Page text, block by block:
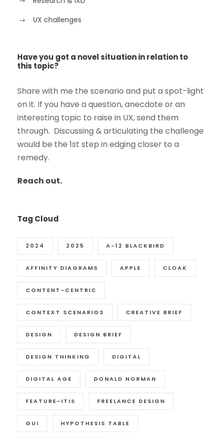
UX challenges
Have you got a novel situation in relation to
this topic?
Share with me the scenario and put a spot-light
on it. If you have a question, anecdote or an
interesting topic to raise in UX, send them
through. Discussing & articulating the challenge
would be the 1st step in edging closer to a
remedy.
Reach out.
Tag Cloud
2024 2025 A-12 BLACKBIRD
AFFINITY DIAGRAMS APPLE CLOAK
CONTENT-CENTRIC
CONTEXT SCENARIOS CREATIVE BRIEF
DESIGN DESIGN BRIEF
DESIGN THINKING DIGITAL
DIGITAL AGE DONALD NORMAN
FEATURE-ITIS FREELANCE DESIGN
GUI HYPOTHESIS TABLE